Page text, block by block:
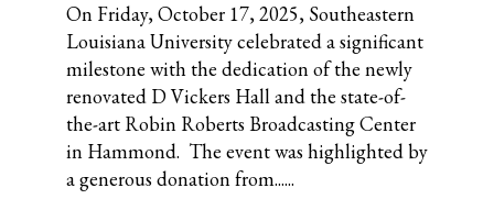
On Friday, October 17, 2025, Southeastern
Louisiana University celebrated a significant
milestone with the dedication of the newly
renovated D Vickers Hall and the state-of-
the-art Robin Roberts Broadcasting Center
in Hammond. The event was highlighted by
a generous donation from......